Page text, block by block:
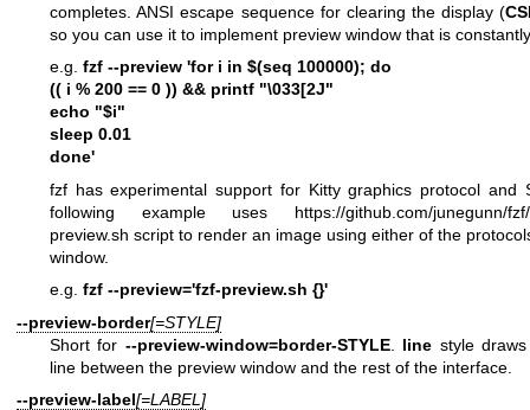
completes. ANSI escape sequence for clearing the display (
so you can use it to implement preview window that is
e.g. fzf --preview 'for i in $(seq 100000); do
(( i % 200 == 0 )) && printf "\033[2J"
echo "$i"
sleep 0.01
done'
fzf has experimental support for Kitty graphics protocol and
following example uses https://github.com/junegunn/
preview.sh script to render an image using either of the
window.
e.g. fzf --preview='fzf-preview.sh {}'
--preview-border[=STYLE]
Short for --preview-window=border-STYLE. line style
line between the preview window and the rest of the interface.
--preview-label[=LABEL]